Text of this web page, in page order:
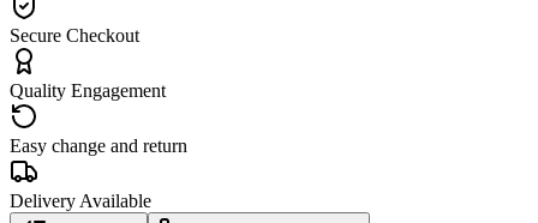
Secure Checkout
Quality Engagement
Easy change and return
Delivery Available